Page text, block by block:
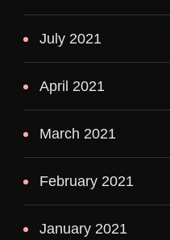
July 2021
April 2021
March 2021
February 2021
January 2021